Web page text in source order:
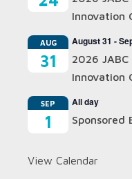
Innovation
AUG
31
August 31 -
2026
Innovation
SEP
1
All day
Sponsored
View Calendar